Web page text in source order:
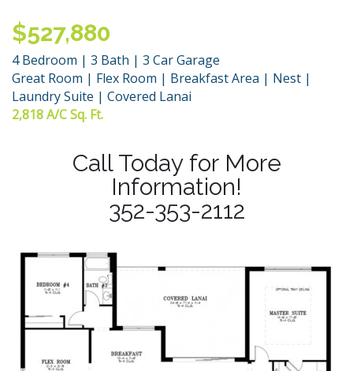
$527,880
4 Bedroom | 3 Bath | 3 Car Garage
Great Room | Flex Room | Breakfast Area | Nest |
Laundry Suite | Covered Lanai
2,818 A/C Sq. Ft.
Call Today for More
Information!
352-353-2112